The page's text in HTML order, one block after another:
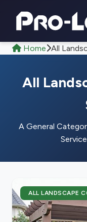
Home All
All
A General
ALL LANDSCAPE